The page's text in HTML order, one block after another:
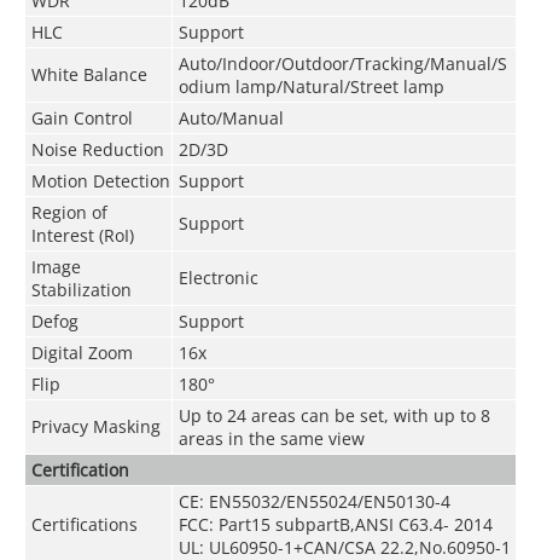
HLC
Support
White Balance
Auto/Indoor/Outdoor/Tracking/Manual/S
odium lamp/Natural/Street lamp
Gain Control
Auto/Manual
Noise Reduction
2D/3D
Motion Detection Support
Region of
Interest (RoI)
Support
Image
Stabilization
Electronic
Defog
Support
Digital Zoom
16x
Flip
180°
Privacy Masking
Up to 24 areas can be set, with up to 8
areas in the same view
Certification
Certifications
CE: EN55032/EN55024/EN50130-4
FCC: Part15 subpartB,ANSI C63.4- 2014
UL: UL60950-1+CAN/CSA 22.2,No.60950-1